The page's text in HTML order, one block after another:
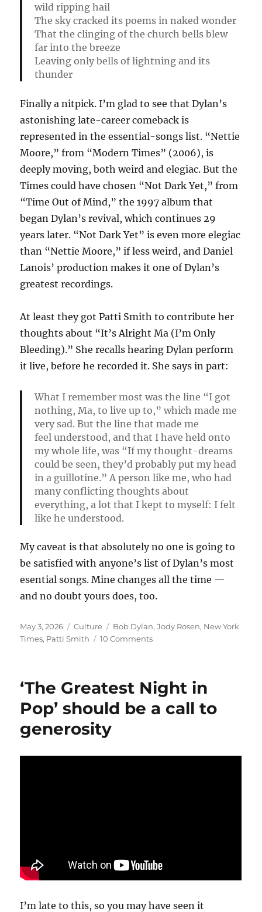
wild ripping hail
The sky cracked its poems in naked wonder
That the clinging of the church bells blew
far into the breeze
Leaving only bells of lightning and its
thunder
Finally a nitpick. I’m glad to see that Dylan’s
astonishing late-career comeback is
represented in the essential-songs list. “Nettie
Moore,” from “Modern Times” (2006), is
deeply moving, both weird and elegiac. But the
Times could have chosen “Not Dark Yet,” from
“Time Out of Mind,” the 1997 album that
began Dylan’s revival, which continues 29
years later. “Not Dark Yet” is even more elegiac
than “Nettie Moore,” if less weird, and Daniel
Lanois’ production makes it one of Dylan’s
greatest recordings.
At least they got Patti Smith to contribute her
thoughts about “It’s Alright Ma (I’m Only
Bleeding).” She recalls hearing Dylan perform
it live, before he recorded it. She says in part:
What I remember most was the line “I got
nothing, Ma, to live up to,” which made me
very sad. But the line that made me
feel understood, and that I have held onto
my whole life, was “If my thought-dreams
could be seen, they’d probably put my head
in a guillotine.” A person like me, who had
many conflicting thoughts about
everything, a lot that I kept to myself: I felt
like he understood.
My caveat is that absolutely no one is going to
be satisfied with anyone’s list of Dylan’s most
esential songs. Mine changes all the time —
and no doubt yours does, too.
Posted
on
May 3, 2026 Categories
Culture Tags
Bob Dylan,Jody Rosen, New York
Times, Patti Smith 10 Commentson
take
on
Dylan’s
‘The Greatest Night in
Pop’ should be a call to
generosity
I’m late to this, so you may have seen it